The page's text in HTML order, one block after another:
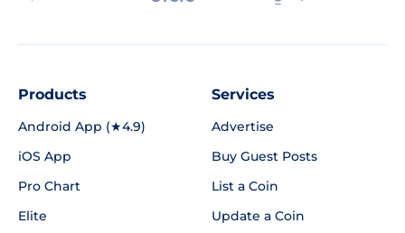
Products
Android App (★4.9)
iOS App
Pro Chart
Elite
Services
Advertise
Buy Guest Posts
List a Coin
Update a Coin